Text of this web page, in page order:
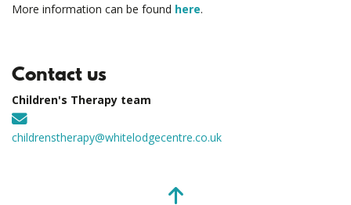
More information can be found here.
Contact us
Children's Therapy team
childrenstherapy@whitelodgecentre.co.uk